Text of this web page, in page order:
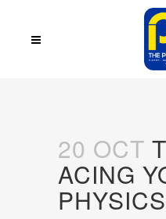
20 OCT
ACING
PHYSICS